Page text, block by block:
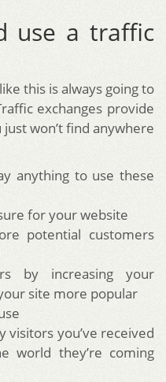
use a traffic
this is always going to
exchanges provide
won’t find anywhere
anything to use these
for your website
potential customers
by increasing your
site more popular
visitors you’ve received
world they’re coming